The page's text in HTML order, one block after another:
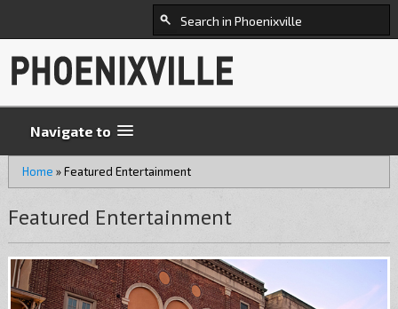
Navigate to
Home »Featured Entertainment
Featured Entertainment